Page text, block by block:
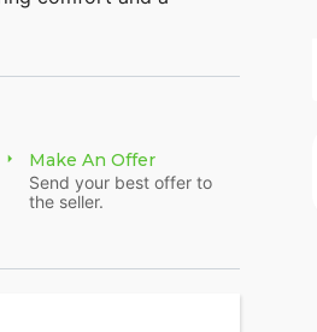
innovation.
appearance while
Make An Offer
Send your best offer to
the seller.